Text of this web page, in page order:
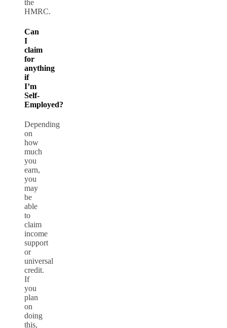
the
HMRC.
Can
I
claim
for
anything
if
I’m
Self-
Employed?
Depending
on
how
much
you
earn,
you
may
be
able
to
claim
income
support
or
universal
credit.
If
you
plan
on
doing
this,